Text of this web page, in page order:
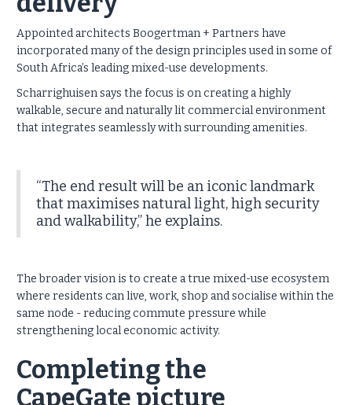
Appointed architects Boogertman + Partners have
incorporated many of the design principles used in some of
South Africa’s leading mixed-use developments.
Scharrighuisen says the focus is on creating a highly
walkable, secure and naturally lit commercial environment
that integrates seamlessly with surrounding amenities.
“The end result will be an iconic landmark
that maximises natural light, high security
and walkability,” he explains.
The broader vision is to create a true mixed-use ecosystem
where residents can live, work, shop and socialise within the
same node - reducing commute pressure while
strengthening local economic activity.
Completing the
CapeGate picture